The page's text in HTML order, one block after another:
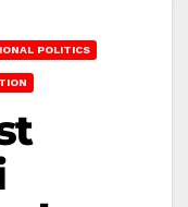
POLITICS